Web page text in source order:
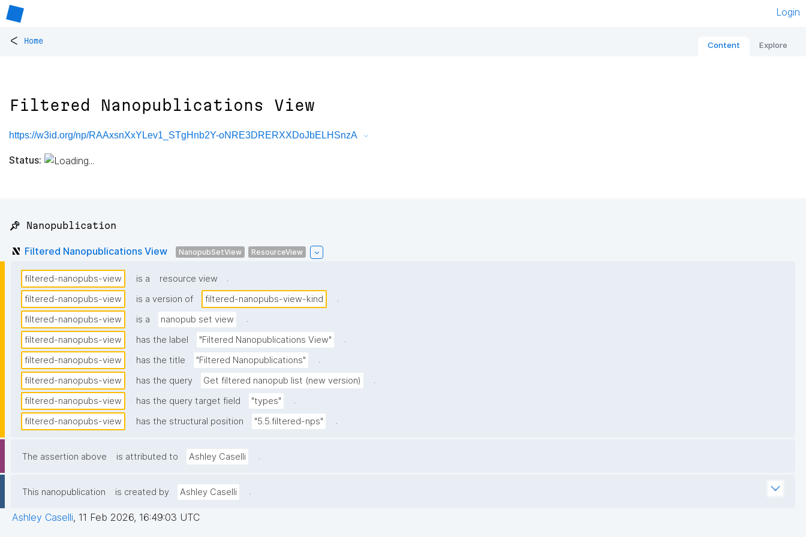
Login
< Home Content Explore
Filtered Nanopublications View
https://w3id.org/np/RAAxsnXxYLev1_STgHnb2Y-oNRE3DRERXXDoJbELHSnzA
Status:
📌 Nanopublication
Filtered Nanopublications View NanopubSetView ResourceView
filtered-nanopubs-view is a resource view
.
filtered-nanopubs-view
is a version of filtered-nanopubs-view-kind
.
filtered-nanopubs-view
is a nanopub set view
.
filtered-nanopubs-view
has the label "Filtered Nanopublications View"
.
filtered-nanopubs-view
has the title "Filtered Nanopublications"
.
filtered-nanopubs-view
has the query Get filtered nanopub list (new version)
.
filtered-nanopubs-view
has the query target field "types"
.
filtered-nanopubs-view
has the structural position "5.5.filtered-nps" .
The assertion above is attributed to Ashley Caselli .
This nanopublication is created by Ashley Caselli .
Ashley Caselli, 11 Feb 2026, 16:49:03 UTC